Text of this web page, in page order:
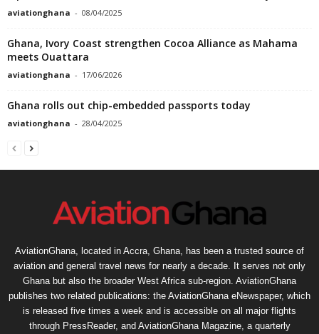
aviationghana - 08/04/2025
Ghana, Ivory Coast strengthen Cocoa Alliance as Mahama
meets Ouattara
aviationghana - 17/06/2026
Ghana rolls out chip-embedded passports today
aviationghana - 28/04/2025
AviationGhana, located in Accra, Ghana, has been a trusted source of
aviation and general travel news for nearly a decade. It serves not only
Ghana but also the broader West Africa sub-region. AviationGhana
publishes two related publications: the AviationGhana eNewspaper, which
is released five times a week and is accessible on all major flights
through PressReader, and AviationGhana Magazine, a quarterly